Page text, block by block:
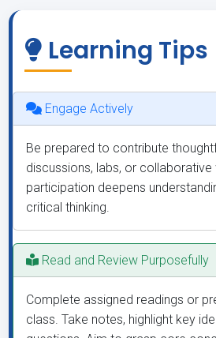
Learning Tips
Engage Actively
Be prepared to contribute
discussions, labs, or
participation deepens
critical thinking.
Read and Review Purposefully
Complete assigned readings or
class. Take notes, highlight key